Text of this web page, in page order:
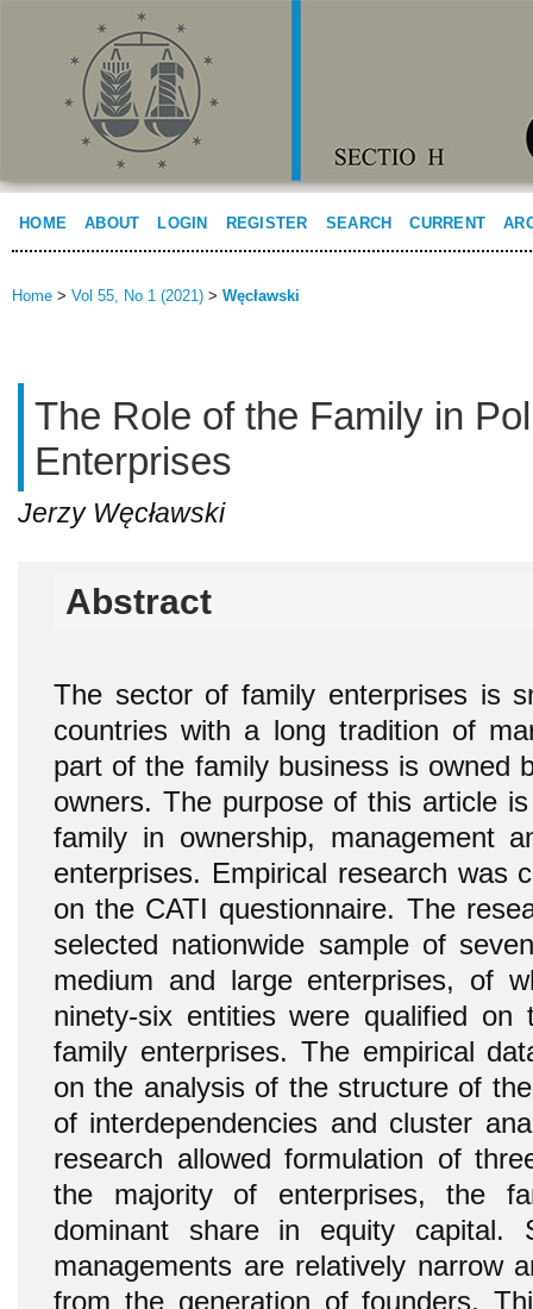
HOME ABOUT LOGIN REGISTER SEARCH CURRENT
Home > Vol 55, No 1 (2021) > Węcławski
The Role of the Family in
Enterprises
Jerzy Węcławski
Abstract
The sector of family enterprises is
countries with a long tradition of
part of the family business is owned
owners. The purpose of this article
family in ownership, management
enterprises. Empirical research was
on the CATI questionnaire. The
selected nationwide sample of
medium and large enterprises, of
ninety-six entities were qualified
family enterprises. The empirical
on the analysis of the structure of
of interdependencies and cluster
research allowed formulation of
the majority of enterprises, the
dominant share in equity capital.
managements are relatively narrow
from the generation of founders.